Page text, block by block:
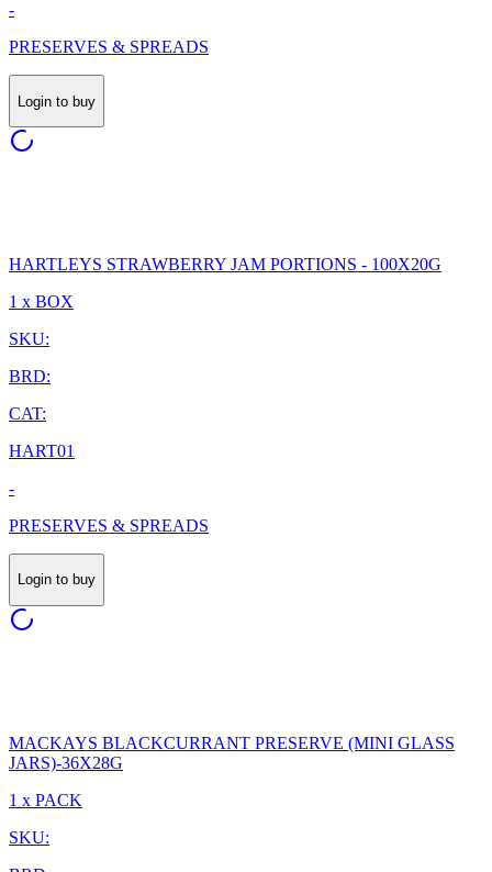
-
PRESERVES & SPREADS
Login to buy
HARTLEYS STRAWBERRY JAM PORTIONS - 100X20G
1 x BOX
SKU:
BRD:
CAT:
HART01
-
PRESERVES & SPREADS
Login to buy
MACKAYS BLACKCURRANT PRESERVE (MINI GLASS
JARS)-36X28G
1 x PACK
SKU: